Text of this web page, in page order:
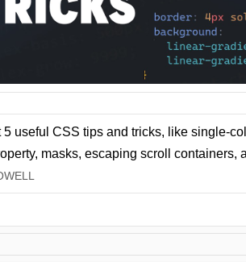
5 useful CSS tips and tricks, like single-
masks, escaping scroll containers,